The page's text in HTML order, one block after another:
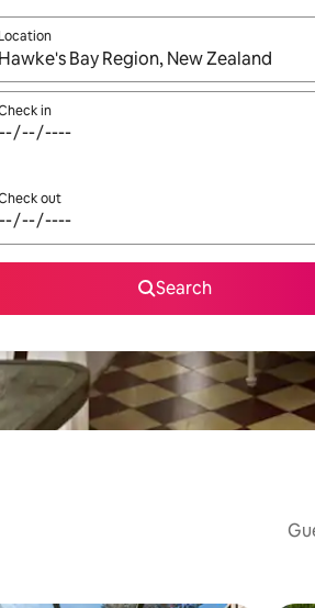
Location
When results are available, navigate with
in
out
Search